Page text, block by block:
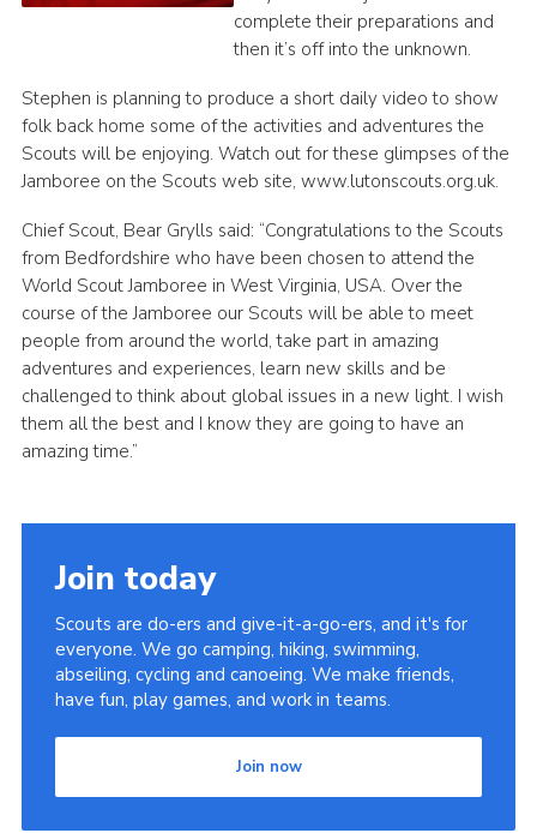
complete their preparations and
then it’s off into the unknown.
Stephen is planning to produce a short daily video to show
folk back home some of the activities and adventures the
Scouts will be enjoying. Watch out for these glimpses of the
Jamboree on the Scouts web site, www.lutonscouts.org.uk.
Chief Scout, Bear Grylls said: “Congratulations to the Scouts
from Bedfordshire who have been chosen to attend the
World Scout Jamboree in West Virginia, USA. Over the
course of the Jamboree our Scouts will be able to meet
people from around the world, take part in amazing
adventures and experiences, learn new skills and be
challenged to think about global issues in a new light. I wish
them all the best and I know they are going to have an
amazing time.”
Join today
Scouts are do-ers and give-it-a-go-ers, and it's for
everyone. We go camping, hiking, swimming,
abseiling, cycling and canoeing. We make friends,
have fun, play games, and work in teams.
Join now